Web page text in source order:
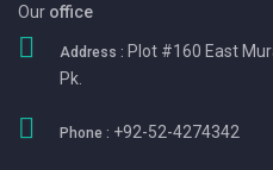
Our office
Address : Plot #160 East
Pk.
Phone : +92-52-4274342